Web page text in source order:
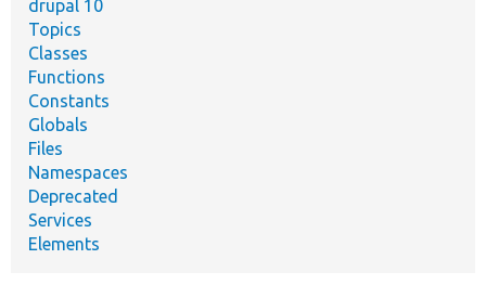
drupal 10
Topics
Classes
Functions
Constants
Globals
Files
Namespaces
Deprecated
Services
Elements